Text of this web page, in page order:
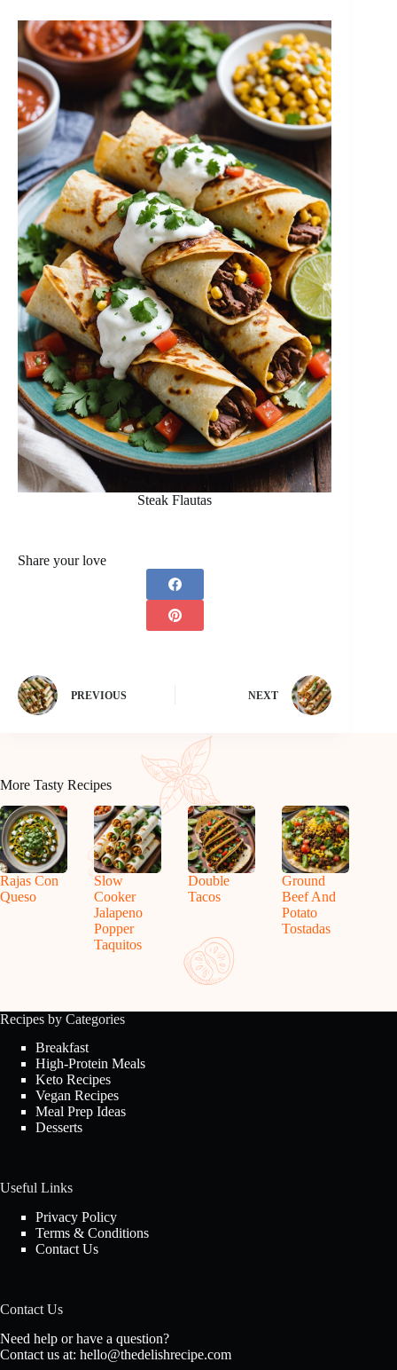
Steak Flautas
Share your love
PREVIOUS NEXT
More Tasty Recipes
Rajas Con
Queso
Slow
Cooker
Jalapeno
Popper
Taquitos
Double
Tacos
Ground
Beef And
Potato
Tostadas
Recipes by Categories
Breakfast
High-Protein Meals
Keto Recipes
Vegan Recipes
Meal Prep Ideas
Desserts
Useful Links
Privacy Policy
Terms & Conditions
Contact Us
Contact Us
Need help or have a question?
Contact us at: hello@thedelishrecipe.com